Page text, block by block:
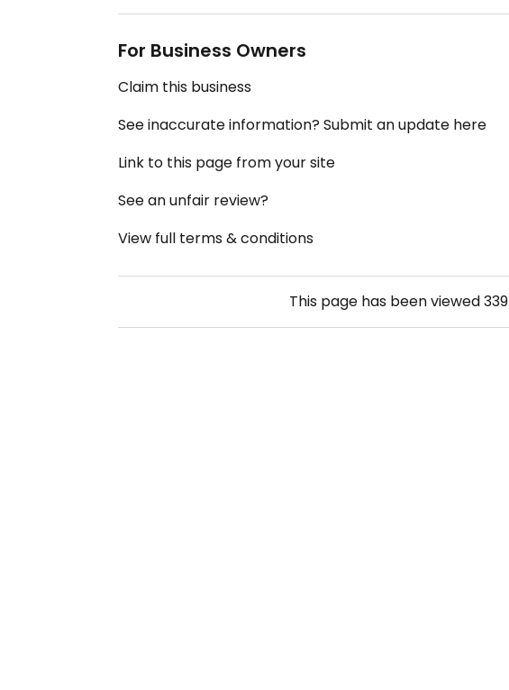
For Business Owners
Claim this business
See inaccurate information? Submit an update here
Link to this page from your site
See an unfair review?
View full terms & conditions
This page has been viewed339